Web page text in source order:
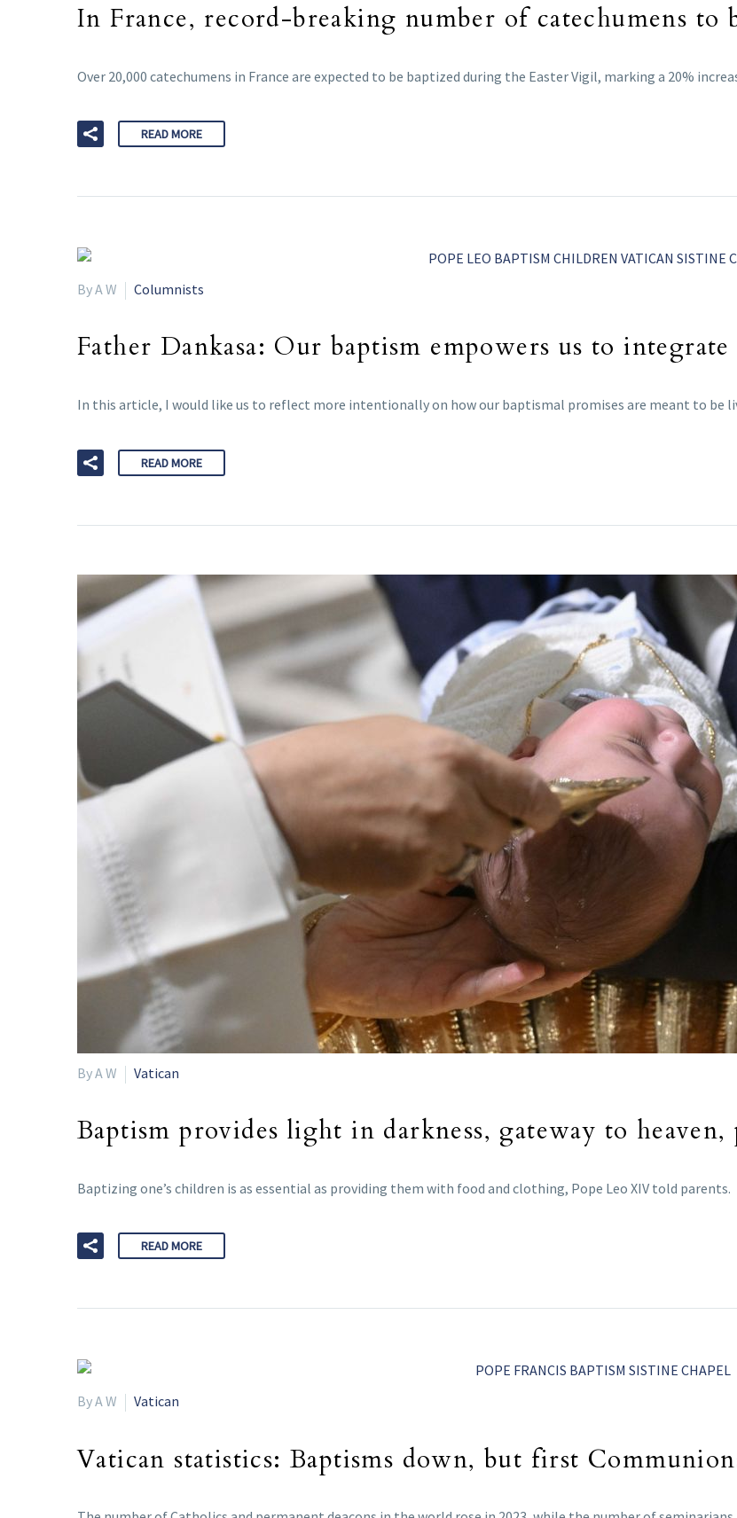
In France, record-breaking number of catechumens to
Over 20,000 catechumens in France are expected to be baptized during the Easter Vigil, marking a 20%
READ MORE
By A W Columnists
Father Dankasa: Our baptism empowers us to
In this article, I would like us to reflect more intentionally on how our baptismal promises are meant to be
READ MORE
By A W Vatican
Baptism provides light in darkness, gateway to heaven,
Baptizing one’s children is as essential as providing them with food and clothing, Pope Leo XIV told parents.
READ MORE
By A W Vatican
Vatican statistics: Baptisms down, but first